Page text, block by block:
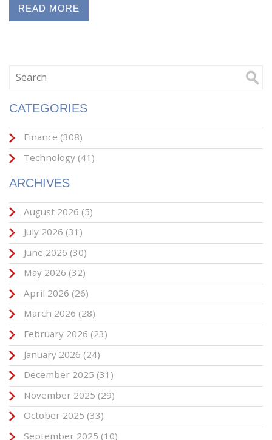
READ MORE
CATEGORIES
Finance (308)
Technology (41)
ARCHIVES
August 2026 (5)
July 2026 (31)
June 2026 (30)
May 2026 (32)
April 2026 (26)
March 2026 (28)
February 2026 (23)
January 2026 (24)
December 2025 (31)
November 2025 (29)
October 2025 (33)
September 2025 (10)